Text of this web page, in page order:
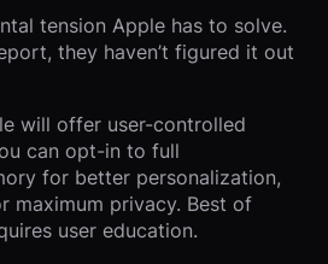
tension Apple has to solve.
they haven’t figured it out
will offer user-controlled
can opt-in to full
for better personalization,
maximum privacy. Best of
user education.